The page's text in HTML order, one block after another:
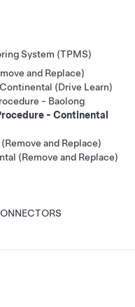
System (TPMS)
and Replace)
(Drive Learn)
- Baolong
- Continental
and Replace)
(Remove and Replace)